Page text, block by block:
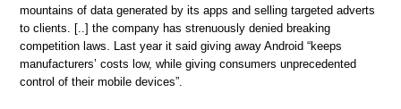
mountains of data generated by its apps and selling targeted adverts
to clients. [..] the company has strenuously denied breaking
competition laws. Last year it said giving away Android “keeps
manufacturers’ costs low, while giving consumers unprecedented
control of their mobile devices”.